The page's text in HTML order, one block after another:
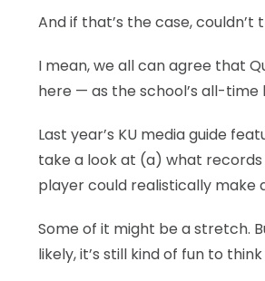
And if that’s the case,
I mean, we all can agree that
here — as the school’s all-time
Last year’s KU media guide
take a look at (a) what records
player could realistically make
Some of it might be a stretch.
likely, it’s still kind of fun to